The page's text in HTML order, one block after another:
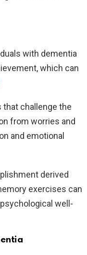
with dementia
which can
that challenge the
from worries and
and emotional
derived
exercises can
well-